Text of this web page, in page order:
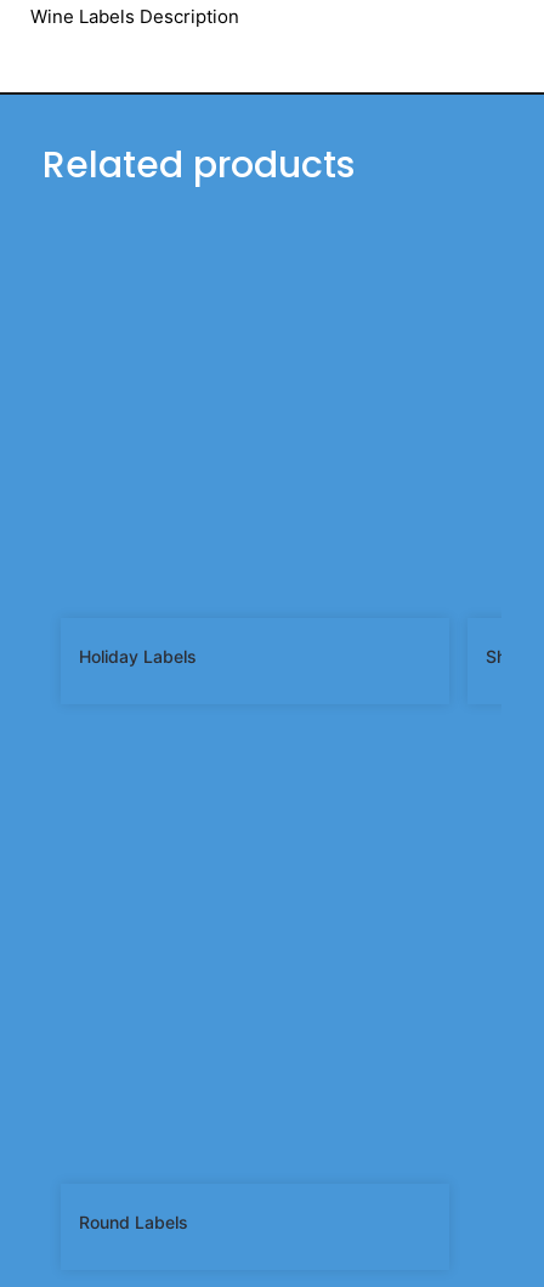
Wine Labels Description
Related products
Holiday Labels Shape
Round Labels